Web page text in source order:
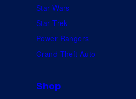
Star Wars
Star Trek
Power Rangers
Grand Theft Auto
Shop